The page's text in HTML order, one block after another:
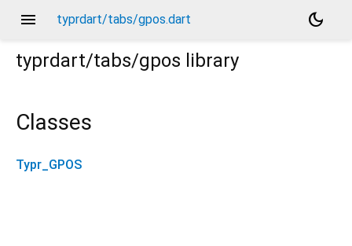
menu typrdart/tabs/gpos.dart
dark_mode
typrdart/tabs/gpos library
Classes
Typr_GPOS